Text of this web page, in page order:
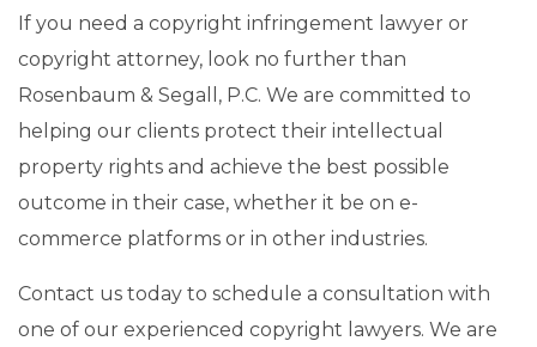
If you need a copyright infringement lawyer or
copyright attorney, look no further than
Rosenbaum & Segall, P.C. We are committed to
helping our clients protect their intellectual
property rights and achieve the best possible
outcome in their case, whether it be on e-
commerce platforms or in other industries.
Contact us today to schedule a consultation with
one of our experienced copyright lawyers. We are